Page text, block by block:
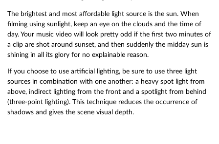
The brightest and most affordable light source is the sun. When
filming using sunlight, keep an eye on the clouds and the time of
day. Your music video will look pretty odd if the first two minutes of
a clip are shot around sunset, and then suddenly the midday sun is
shining in all its glory for no explainable reason.
If you choose to use artificial lighting, be sure to use three light
sources in combination with one another: a heavy spot light from
above, indirect lighting from the front and a spotlight from behind
(three-point lighting). This technique reduces the occurrence of
shadows and gives the scene visual depth.